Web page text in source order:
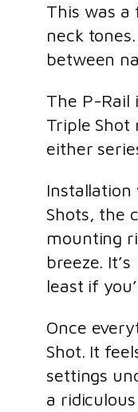
This was a
neck
between
The P-Rail
Triple
either
Shots, the
mounting
breeze. It’s
least if
Once
Shot. It
settings
a